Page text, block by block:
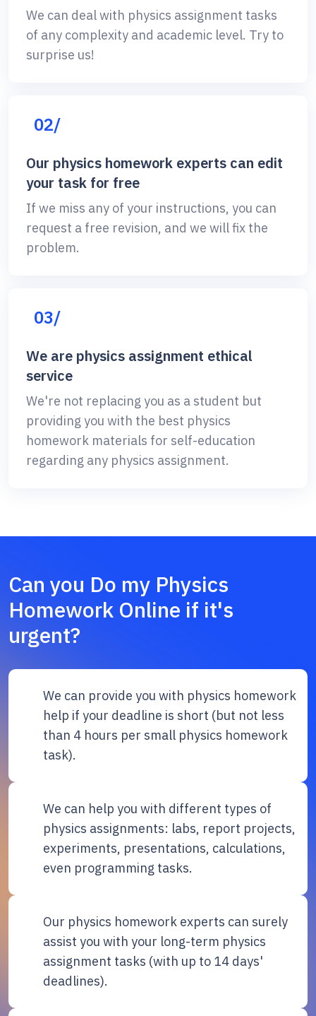
We can deal with physics assignment tasks
of any complexity and academic level. Try to
surprise us!
02/
Our physics homework experts can edit
your task for free
If we miss any of your instructions, you can
request a free revision, and we will fix the
problem.
03/
We are physics assignment ethical
service
We're not replacing you as a student but
providing you with the best physics
homework materials for self-education
regarding any physics assignment.
Can you Do my Physics
Homework Online if it's
urgent?
We can provide you with physics homework
help if your deadline is short (but not less
than 4 hours per small physics homework
task).
We can help you with different types of
physics assignments: labs, report projects,
experiments, presentations, calculations,
even programming tasks.
Our physics homework experts can surely
assist you with your long-term physics
assignment tasks (with up to 14 days'
deadlines).